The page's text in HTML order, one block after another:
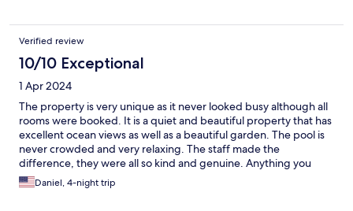
Verified review
10/10 Exceptional
1 Apr 2024
The property is very unique as it never looked busy although all
rooms were booked. It is a quiet and beautiful property that has
excellent ocean views as well as a beautiful garden. The pool is
never crowded and very relaxing. The staff made the
difference, they were all so kind and genuine. Anything you
wanted was provided for. The food was great and so was the
open air restaurant. This place is one of a kind and the staff
Daniel, 4-night trip